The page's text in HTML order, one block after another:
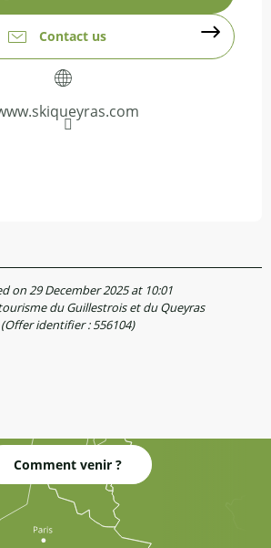
Contact us
on 29 December 2025 at 10:01
du Guillestrois et du Queyras
(Offer identifier :556104)
Comment venir ?